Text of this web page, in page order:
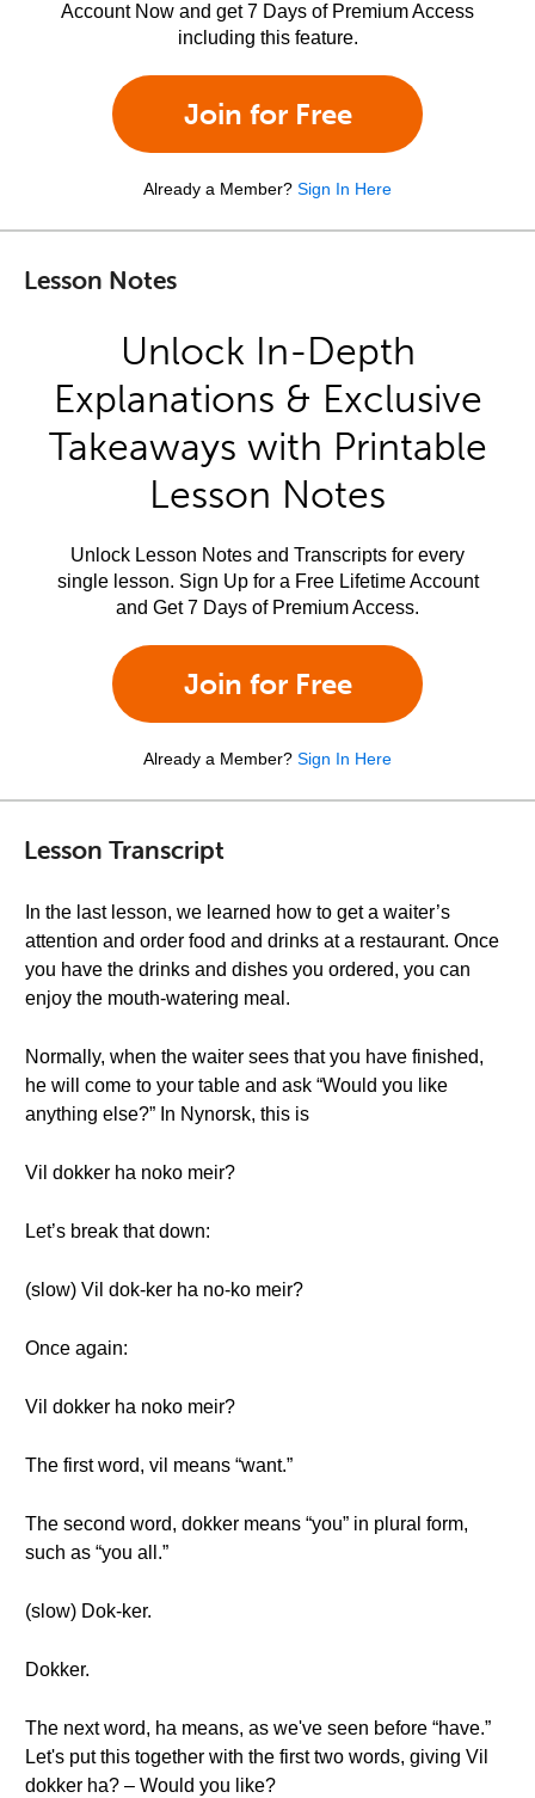
Account Now and get 7 Days of Premium Access
including this feature.
Join for Free
Already a Member? Sign In Here
Lesson Notes
Unlock In-Depth
Explanations & Exclusive
Takeaways with Printable
Lesson Notes
Unlock Lesson Notes and Transcripts for every
single lesson. Sign Up for a Free Lifetime Account
and Get 7 Days of Premium Access.
Join for Free
Already a Member? Sign In Here
Lesson Transcript
In the last lesson, we learned how to get a waiter’s
attention and order food and drinks at a restaurant. Once
you have the drinks and dishes you ordered, you can
enjoy the mouth-watering meal.
Normally, when the waiter sees that you have finished,
he will come to your table and ask “Would you like
anything else?” In Nynorsk, this is
Vil dokker ha noko meir?
Let’s break that down:
(slow) Vil dok-ker ha no-ko meir?
Once again:
Vil dokker ha noko meir?
The first word, vil means “want.”
The second word, dokker means “you” in plural form,
such as “you all.”
(slow) Dok-ker.
Dokker.
The next word, ha means, as we've seen before “have.”
Let's put this together with the first two words, giving Vil
dokker ha? – Would you like?